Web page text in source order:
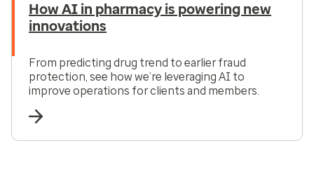
How AI in pharmacy is powering new
innovations
From predicting drug trend to earlier fraud
protection, see how we’re leveraging AI to
improve operations for clients and members.